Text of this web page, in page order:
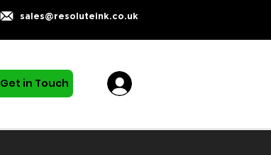
sales@resoluteink.co.uk
Get in Touch